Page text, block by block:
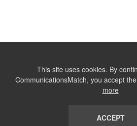
This site uses cookies. By
CommunicationsMatch, you accept
more
ACCEPT